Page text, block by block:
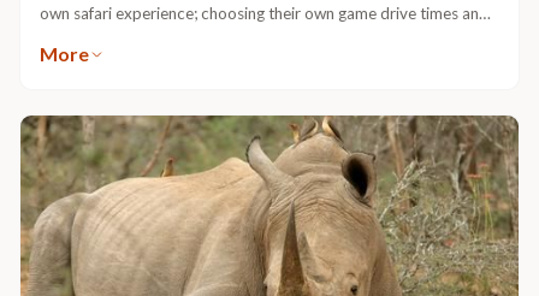
own safari experience; choosing their own game drive times and
More